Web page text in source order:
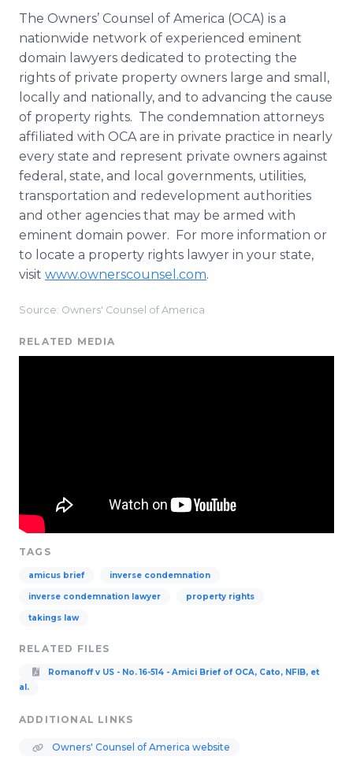
The Owners’ Counsel of America (OCA) is a
nationwide network of experienced eminent
domain lawyers dedicated to protecting the
rights of private property owners large and small,
locally and nationally, and to advancing the cause
of property rights. The condemnation attorneys
affiliated with OCA are in private practice in nearly
every state and represent private owners against
federal, state, and local governments, utilities,
transportation and redevelopment authorities
and other agencies that may be armed with
eminent domain power. For more information or
to locate a property rights lawyer in your state,
visit www.ownerscounsel.com.
Source: Owners' Counsel of America
RELATED MEDIA
TAGS
amicus brief inverse condemnation
inverse condemnation lawyer property rights
takings law
RELATED FILES
Romanoff v US - No. 16-514 - Amici Brief of OCA, Cato, NFIB, et
al.
ADDITIONAL LINKS
Owners' Counsel of America website